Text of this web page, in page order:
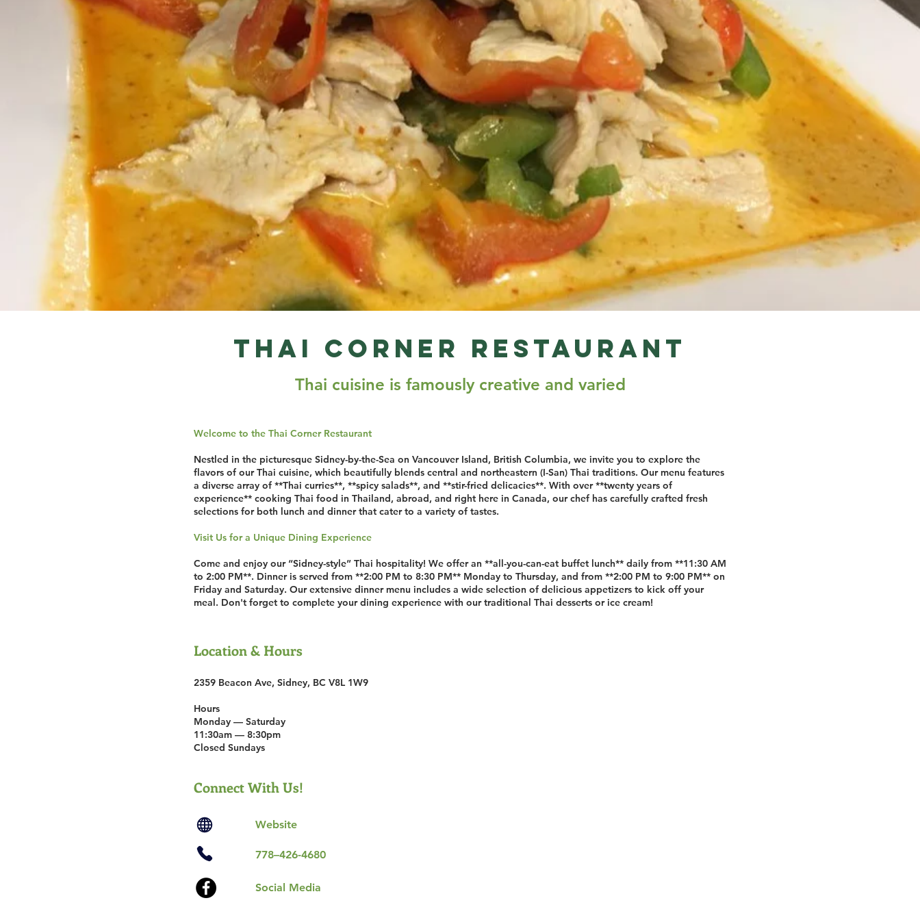
Thai Corner Restaurant
Thai cui­sine is famously cre­ative and var­ied
Welcome to the Thai Corner Restaurant
Nestled in the picturesque Sidney-by-the-Sea on Vancouver Island, British Columbia, we invite you to explore the
flavors of our Thai cuisine, which beautifully blends central and northeastern (I-San) Thai traditions. Our menu features
a diverse array of **Thai curries**, **spicy salads**, and **stir-fried delicacies**. With over **twenty years of
experience** cooking Thai food in Thailand, abroad, and right here in Canada, our chef has carefully crafted fresh
selections for both lunch and dinner that cater to a variety of tastes.
Visit Us for a Unique Dining Experience
Come and enjoy our “Sidney-style” Thai hospitality! We offer an **all-you-can-eat buffet lunch** daily from **11:30 AM
to 2:00 PM**. Dinner is served from **2:00 PM to 8:30 PM** Monday to Thursday, and from **2:00 PM to 9:00 PM** on
Friday and Saturday. Our extensive dinner menu includes a wide selection of delicious appetizers to kick off your
meal. Don't forget to complete your dining experience with our traditional Thai desserts or ice cream!
Location & Hours
2359 Beacon Ave, Sidney, BC V8L 1W9
Hours
Mon­day — Sat­ur­day
11:30am — 8:30pm
Closed Sundays
Connect With Us!
Website
778–426-4680
Social Media